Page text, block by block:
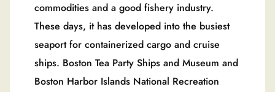
commodities and a good fishery industry.
These days, it has developed into the busiest
seaport for containerized cargo and cruise
ships. Boston Tea Party Ships and Museum and
Boston Harbor Islands National Recreation